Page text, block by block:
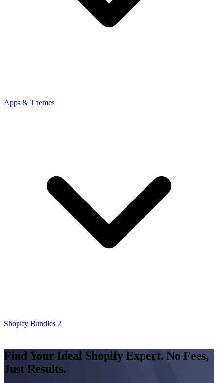
Apps & Themes
Shopify Bundles 2
Find Your Ideal Shopify Expert. No Fees,
Just Results.